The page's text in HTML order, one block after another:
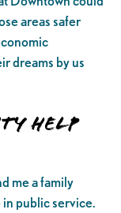
areas safer
dreams by us
help
me a family
public service.